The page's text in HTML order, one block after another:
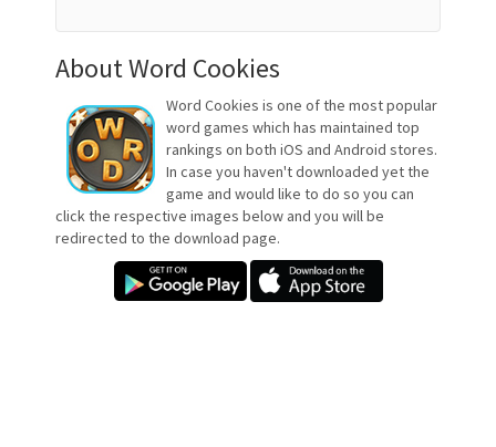
About Word Cookies
Word Cookies is one of the most popular
word games which has maintained top
rankings on both iOS and Android stores.
In case you haven't downloaded yet the
game and would like to do so you can
click the respective images below and you will be
redirected to the download page.